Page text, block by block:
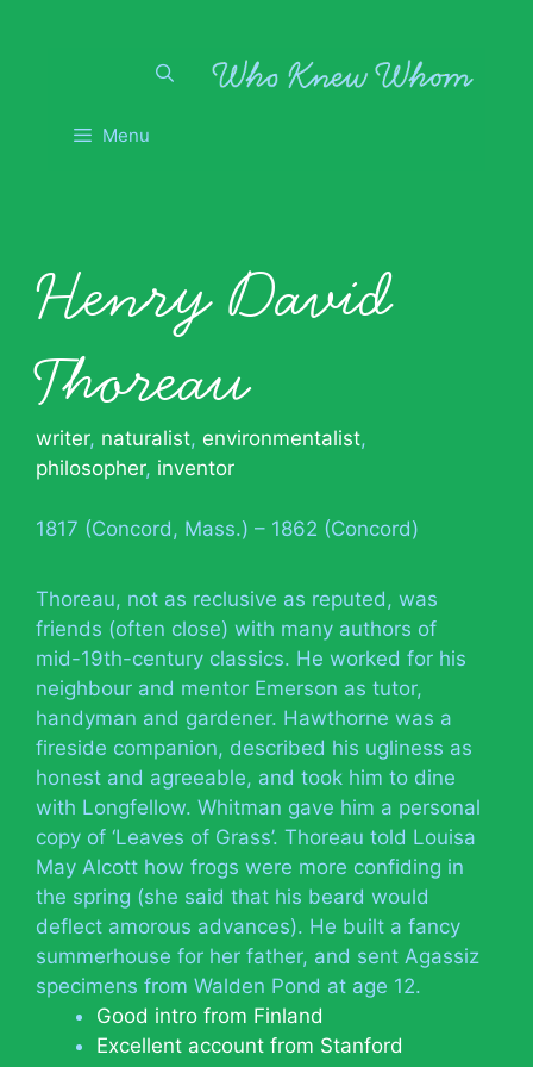
Menu
Henry David
Thoreau
writer, naturalist, environmentalist,
philosopher, inventor
1817 (Concord, Mass.) – 1862 (Concord)
Thoreau, not as reclusive as reputed, was
friends (often close) with many authors of
mid-19th-century classics. He worked for his
neighbour and mentor Emerson as tutor,
handyman and gardener. Hawthorne was a
fireside companion, described his ugliness as
honest and agreeable, and took him to dine
with Longfellow. Whitman gave him a personal
copy of ‘Leaves of Grass’. Thoreau told Louisa
May Alcott how frogs were more confiding in
the spring (she said that his beard would
deflect amorous advances). He built a fancy
summerhouse for her father, and sent Agassiz
specimens from Walden Pond at age 12.
Good intro from Finland
Excellent account from Stanford